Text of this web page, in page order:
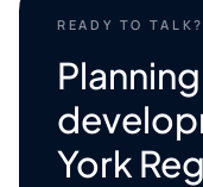
READY TO TALK?
York